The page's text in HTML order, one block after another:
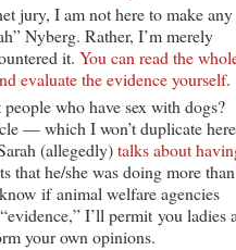
jury, I am not here to make any
Nyberg. Rather, I’m merely
it. You can read the
evaluate the evidence yourself.
who have sex with dogs?
— which I won’t duplicate
(allegedly)talks about
that he/she was doing more than
if animal welfare agencies
I’ll permit you ladies
your own opinions.